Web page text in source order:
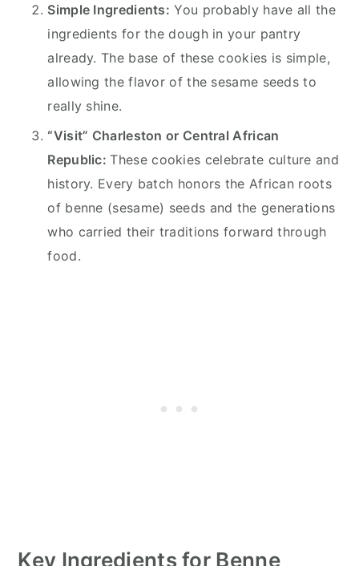
Simple Ingredients: You probably have all the
ingredients for the dough in your pantry
already. The base of these cookies is simple,
allowing the flavor of the sesame seeds to
really shine.
“Visit” Charleston or Central African
Republic:These cookies celebrate culture and
history. Every batch honors the African roots
of benne (sesame) seeds and the generations
who carried their traditions forward through
food.
Key Ingredients for Benne